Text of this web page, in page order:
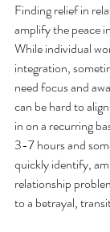
Finding relief in
amplify the peace
While individual
integration,
need focus and
can be hard to
in on a recurring
3-7 hours and
quickly identify,
relationship
to a betrayal,